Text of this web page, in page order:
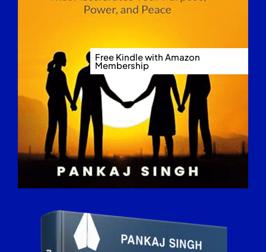
Free Kindle with Amazon
Membership